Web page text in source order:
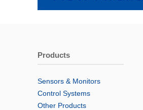
Products
Sensors & Monitors
Control Systems
Other Products